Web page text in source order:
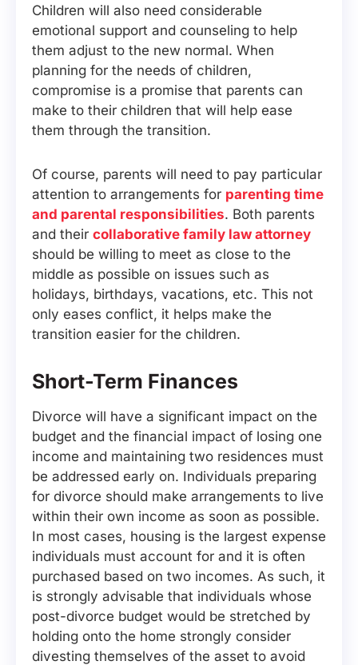
Children will also need considerable
emotional support and counseling to help
them adjust to the new normal. When
planning for the needs of children,
compromise is a promise that parents can
make to their children that will help ease
them through the transition.
Of course, parents will need to pay particular
attention to arrangements for parenting time
and parental responsibilities. Both parents
and their collaborative family law attorney
should be willing to meet as close to the
middle as possible on issues such as
holidays, birthdays, vacations, etc. This not
only eases conflict, it helps make the
transition easier for the children.
Short-Term Finances
Divorce will have a significant impact on the
budget and the financial impact of losing one
income and maintaining two residences must
be addressed early on. Individuals preparing
for divorce should make arrangements to live
within their own income as soon as possible.
In most cases, housing is the largest expense
individuals must account for and it is often
purchased based on two incomes. As such, it
is strongly advisable that individuals whose
post-divorce budget would be stretched by
holding onto the home strongly consider
divesting themselves of the asset to avoid